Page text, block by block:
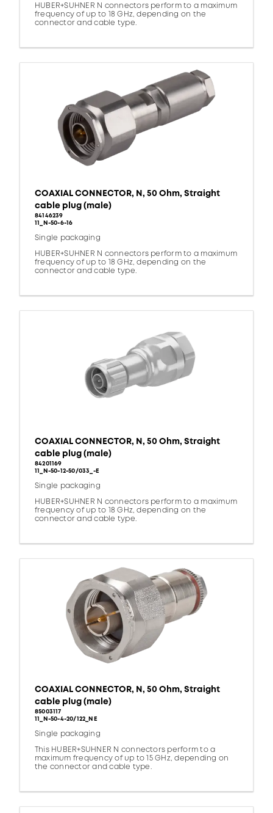
HUBER+SUHNER N connectors perform to a maximum
frequency of up to 18 GHz, depending on the
connector and cable type.
COAXIAL CONNECTOR, N, 50 Ohm, Straight
cable plug (male)
84146239
11_N-50-6-16
Single packaging
HUBER+SUHNER N connectors perform to a maximum
frequency of up to 18 GHz, depending on the
connector and cable type.
COAXIAL CONNECTOR, N, 50 Ohm, Straight
cable plug (male)
84201169
11_N-50-12-50/033_-E
Single packaging
HUBER+SUHNER N connectors perform to a maximum
frequency of up to 18 GHz, depending on the
connector and cable type.
COAXIAL CONNECTOR, N, 50 Ohm, Straight
cable plug (male)
85003117
11_N-50-4-20/122_NE
Single packaging
This HUBER+SUHNER N connectors perform to a
maximum frequency of up to 15 GHz, depending on
the connector and cable type.